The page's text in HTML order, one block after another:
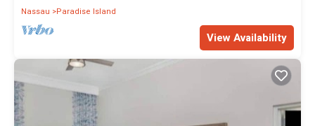
Nassau
Paradise Island
View Availability